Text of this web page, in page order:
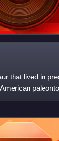
that lived in